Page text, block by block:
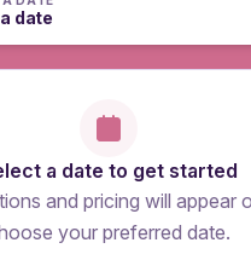
date
a date to get started
and pricing will appear
your preferred date.